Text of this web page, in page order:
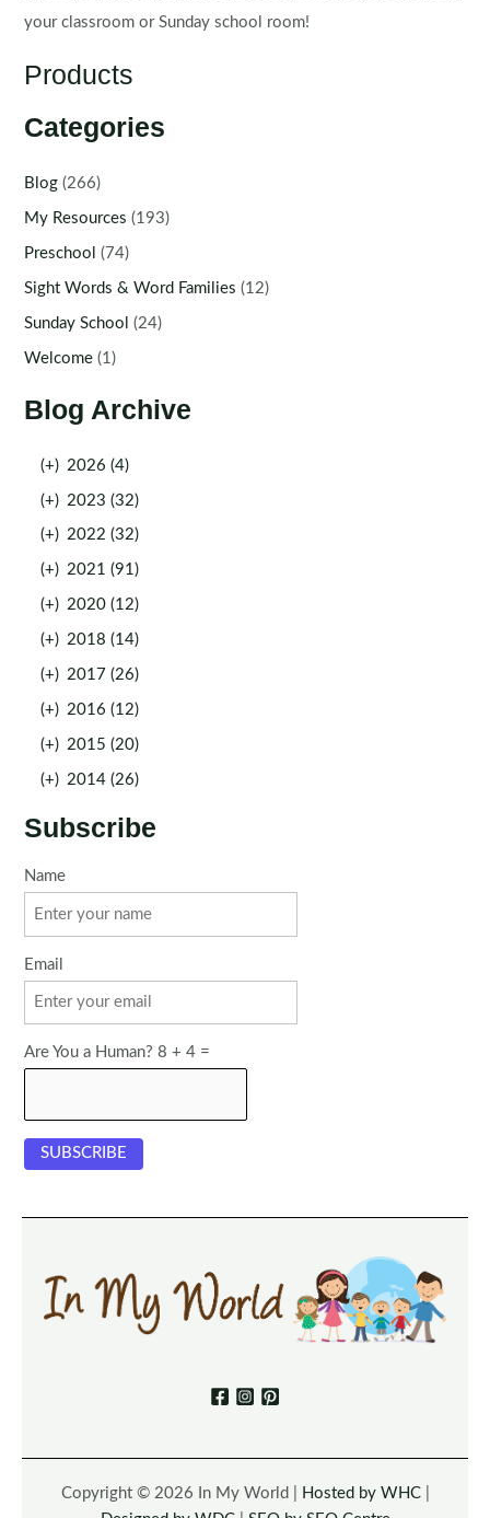
your classroom or Sunday school room!
Products
Categories
Blog (266)
My Resources (193)
Preschool (74)
Sight Words & Word Families (12)
Sunday School (24)
Welcome (1)
Blog Archive
(+) 2026 (4)
(+) 2023 (32)
(+) 2022 (32)
(+) 2021 (91)
(+) 2020 (12)
(+) 2018 (14)
(+) 2017 (26)
(+) 2016 (12)
(+) 2015 (20)
(+) 2014 (26)
Subscribe
Name
Email
Are You a Human? 8 + 4 =
Copyright © 2026 In My World | Hosted by WHC|